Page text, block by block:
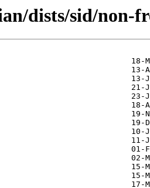
dists/sid/non-